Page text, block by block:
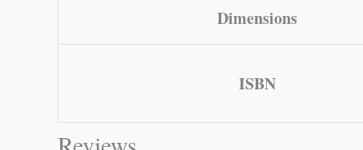
Dimensions
ISBN